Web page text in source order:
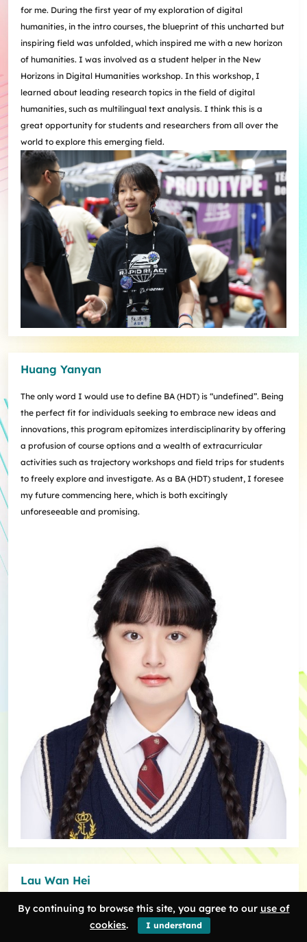
for me. During the first year of my exploration of digital
humanities, in the intro courses, the blueprint of this uncharted but
inspiring field was unfolded, which inspired me with a new horizon
of humanities. I was involved as a student helper in the New
Horizons in Digital Humanities workshop. In this workshop, I
learned about leading research topics in the field of digital
humanities, such as multilingual text analysis. I think this is a
great opportunity for students and researchers from all over the
world to explore this emerging field.
Huang Yanyan
The only word I would use to define BA (HDT) is “undefined”. Being
the perfect fit for individuals seeking to embrace new ideas and
innovations, this program epitomizes interdisciplinarity by offering
a profusion of course options and a wealth of extracurricular
activities such as trajectory workshops and field trips for students
to freely explore and investigate. As a BA (HDT) student, I foresee
my future commencing here, which is both excitingly
unforeseeable and promising.
Lau Wan Hei
As an impatient but curious student, HDT provides me with a great
opportunity to study the humanities in a more untraditional and
By continuing to browse this site, you agree to our use of
cookies. I understand